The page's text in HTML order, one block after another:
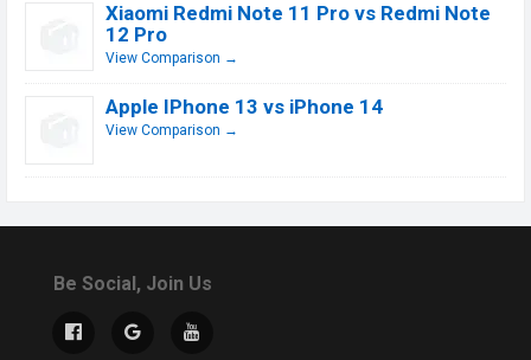
Xiaomi Redmi Note 11 Pro vs Redmi Note
12 Pro
View Comparison →
Apple IPhone 13 vs iPhone 14
View Comparison →
Be Social, Join Us